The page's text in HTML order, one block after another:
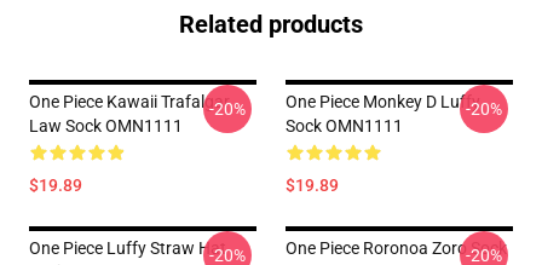
Related products
One Piece Kawaii Trafalgar
Law Sock OMN1111
$19.89
-20%
One Piece Monkey D Luffy
Sock OMN1111
$19.89
-20%
One Piece Luffy Straw Hat-20%
One Piece Roronoa Zoro Sock
-20%